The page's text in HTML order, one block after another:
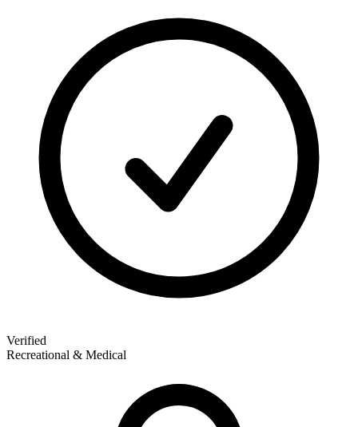
Verified
Recreational & Medical